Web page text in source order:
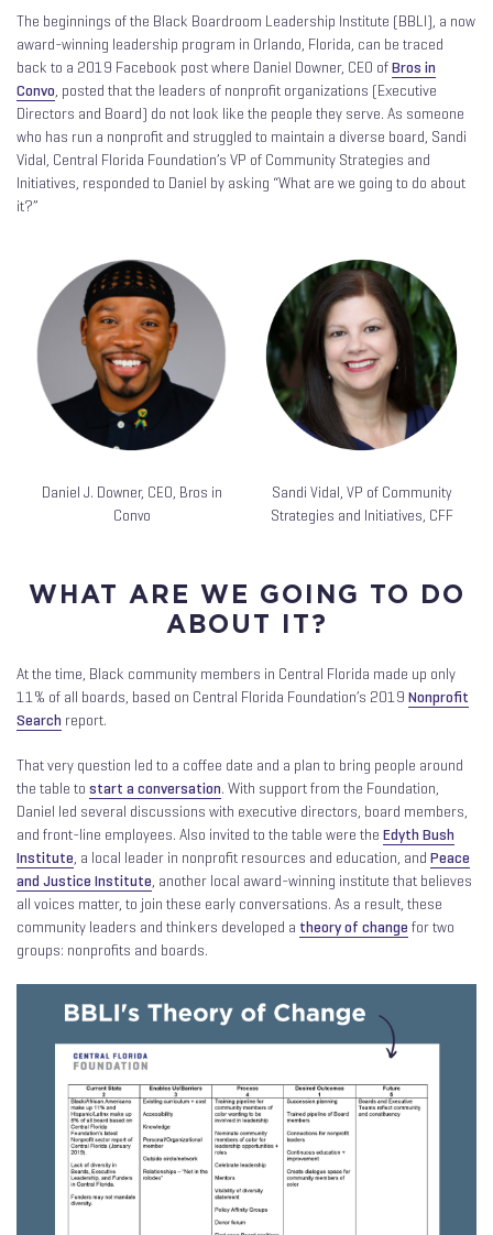
The beginnings of the Black Boardroom Leadership Institute (BBLI), a now
award-winning leadership program in Orlando, Florida, can be traced
back to a 2019 Facebook post where Daniel Downer, CEO ofBros in
Convo, posted that the leaders of nonprofit organizations (Executive
Directors and Board) do not look like the people they serve. As someone
who has run a nonprofit and struggled to maintain a diverse board, Sandi
Vidal, Central Florida Foundation’s VP of Community Strategies and
Initiatives, responded to Daniel by asking “What are we going to do about
it?”
Daniel J. Downer, CEO, Bros in
Convo
Sandi Vidal, VP of Community
Strategies and Initiatives, CFF
WHAT ARE WE GOING TO DO
ABOUT IT?
At the time, Black community members in Central Florida made up only
11% of all boards, based on Central Florida Foundation’s 2019 Nonprofit
Search report.
That very question led to a coffee date and a plan to bring people around
the table to start a conversation. With support from the Foundation,
Daniel led several discussions with executive directors, board members,
and front-line employees. Also invited to the table were the Edyth Bush
Institute, a local leader in nonprofit resources and education, and Peace
and Justice Institute, another local award-winning institute that believes
all voices matter, to join these early conversations. As a result, these
community leaders and thinkers developed a theory of change for two
groups: nonprofits and boards.